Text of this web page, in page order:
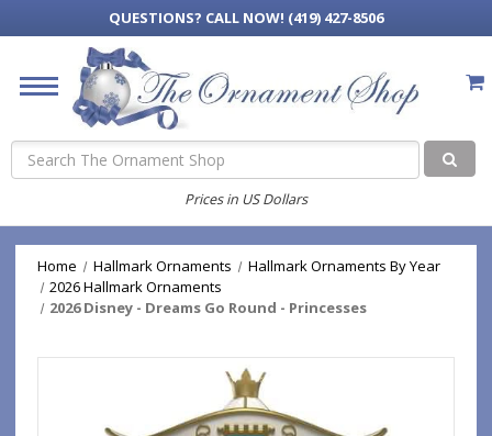
QUESTIONS? CALL NOW! (419) 427-8506
Search
Prices in US Dollars
Home Hallmark Ornaments
Hallmark Ornaments By Year
2026 Hallmark Ornaments
2026 Disney - Dreams Go Round - Princesses